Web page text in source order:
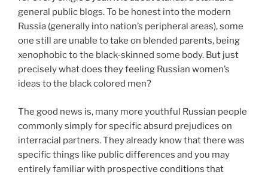
general public blogs. To be honest into the modern
Russia (generally into nation’s peripheral areas), some
one still are unable to take on blended parents, being
xenophobic to the black-skinned some body. But just
precisely what does they feeling Russian women’s
ideas to the black colored men?
The good news is, many more youthful Russian people
commonly simply for specific absurd prejudices on
interracial partners. They already know that there was
specific things like public differences and you may
entirely familiar with prospective conditions that